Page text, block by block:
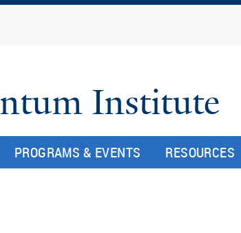
Institute
PROGRAMS & EVENTS RESOURCES